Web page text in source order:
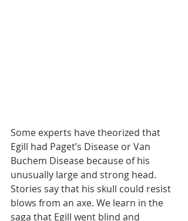
Some experts have theorized that
Egill had Paget’s Disease or Van
Buchem Disease because of his
unusually large and strong head.
Stories say that his skull could resist
blows from an axe. We learn in the
saga that Egill went blind and